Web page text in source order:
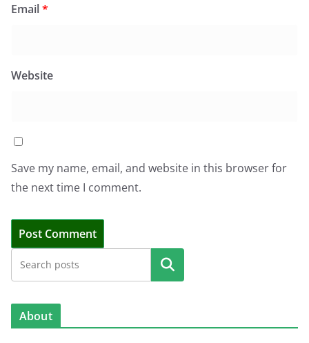
Email*
Website
Save my name, email, and website in this browser for
the next time I comment.
Search
About